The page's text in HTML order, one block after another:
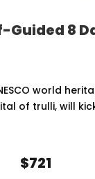
Guided 8
world
of trulli, will
$721